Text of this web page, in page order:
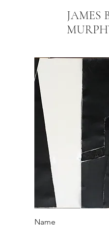
JAMES
Name